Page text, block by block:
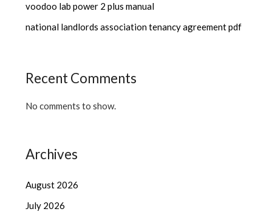
voodoo lab power 2 plus manual
national landlords association tenancy agreement pdf
Recent Comments
No comments to show.
Archives
August 2026
July 2026